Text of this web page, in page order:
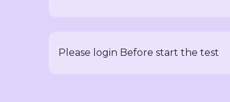
Please login Before start the test